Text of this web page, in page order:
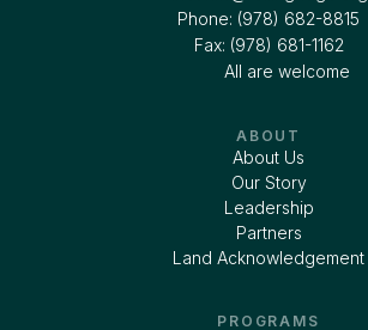
Phone: (978) 682-8815
Fax: (978) 681-1162
All are welcome
ABOUT
About Us
Our Story
Leadership
Partners
Land Acknowledgement
PROGRAMS